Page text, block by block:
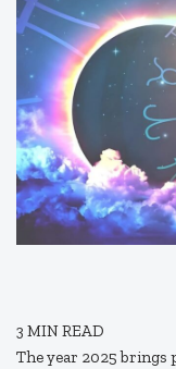
3 MIN READ
The year 2025 brings